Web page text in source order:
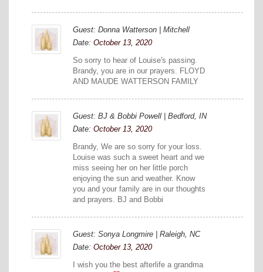
Guest: Donna Watterson | Mitchell
Date: October 13, 2020
So sorry to hear of Louise's passing.
Brandy, you are in our prayers. FLOYD
AND MAUDE WATTERSON FAMILY
Guest: BJ & Bobbi Powell | Bedford, IN
Date: October 13, 2020
Brandy, We are so sorry for your loss.
Louise was such a sweet heart and we
miss seeing her on her little porch
enjoying the sun and weather. Know
you and your family are in our thoughts
and prayers. BJ and Bobbi
Guest: Sonya Longmire | Raleigh, NC
Date: October 13, 2020
I wish you the best afterlife a grandma